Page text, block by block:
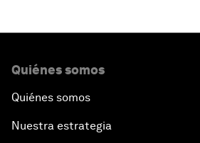
Quiénes somos
Quiénes somos
Nuestra estrategia